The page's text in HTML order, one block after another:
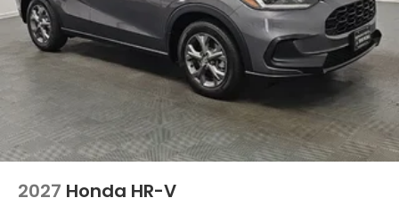
2027 Honda HR-V